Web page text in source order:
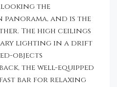
the
and is the
The high ceilings
lighting in a drift
objects
the well-equipped
bar for relaxing